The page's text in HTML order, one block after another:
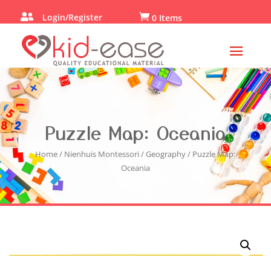
 Login/Register  0 Items
Puzzle Map: Oceania
Home/ Nienhuis Montessori/Geography/ Puzzle Map:
Oceania